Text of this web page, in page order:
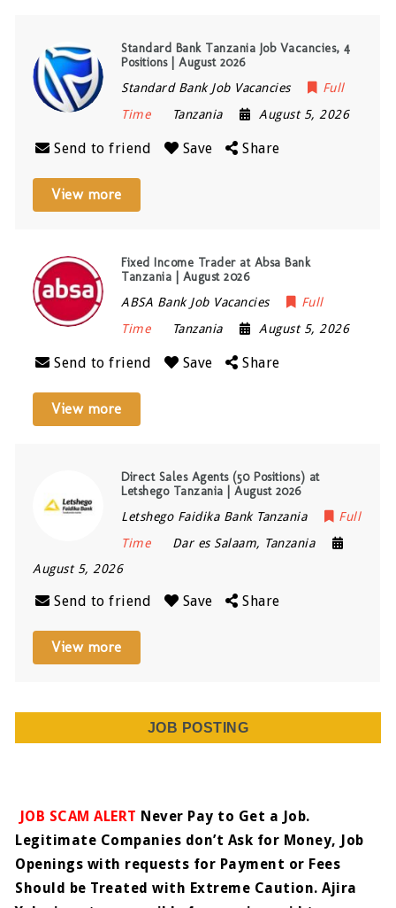
Standard Bank Tanzania Job Vacancies, 4
Positions | August 2026
Standard Bank Job Vacancies
Full
Time
Tanzania August 5, 2026
Send to friend Save Share
View more
Fixed Income Trader at Absa Bank
Tanzania | August 2026
ABSA Bank Job Vacancies
Full
Time
Tanzania August 5, 2026
Send to friend Save Share
View more
Direct Sales Agents (50 Positions) at
Letshego Tanzania | August 2026
Letshego Faidika Bank Tanzania
Full
Time
Dar es Salaam, Tanzania
August 5, 2026
Send to friend Save Share
View more
JOB POSTING
JOB SCAM ALERT Never Pay to Get a Job.
Legitimate Companies don’t Ask for Money, Job
Openings with requests for Payment or Fees
Should be Treated with Extreme Caution. Ajira